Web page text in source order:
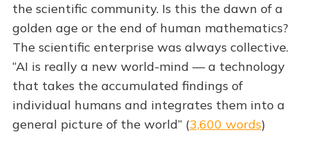
the scientific community. Is this the dawn of a
golden age or the end of human mathematics?
The scientific enterprise was always collective.
“AI is really a new world-mind — a technology
that takes the accumulated findings of
individual humans and integrates them into a
general picture of the world” (3,600 words)